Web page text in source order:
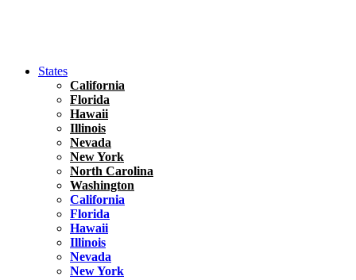
States
California
Florida
Hawaii
Illinois
Nevada
New York
North Carolina
Washington
California
Florida
Hawaii
Illinois
Nevada
New York